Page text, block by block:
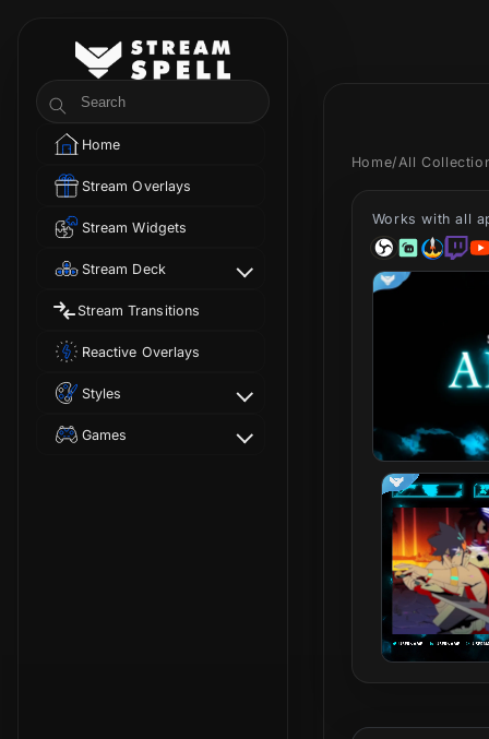
StreamSpell
Search
Home
Stream Overlays
Stream Widgets
Stream Deck
Stream Transitions
Reactive Overlays
Styles
Games
Home/ All
Works with all